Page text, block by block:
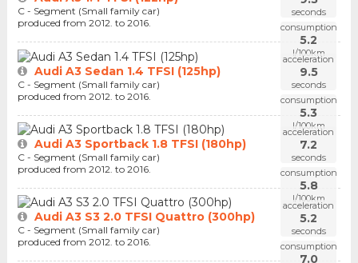
seconds
consumption
5.2
l/100km
C - Segment (Small family car)
produced from 2012. to 2016.
acceleration
9.5
seconds
consumption
5.3
l/100km
Audi A3 Sedan 1.4 TFSI (125hp)
C - Segment (Small family car)
produced from 2012. to 2016.
acceleration
7.2
seconds
consumption
5.8
l/100km
Audi A3 Sportback 1.8 TFSI (180hp)
C - Segment (Small family car)
produced from 2012. to 2016.
acceleration
5.2
seconds
consumption
7.0
Audi A3 S3 2.0 TFSI Quattro (300hp)
C - Segment (Small family car)
produced from 2012. to 2016.